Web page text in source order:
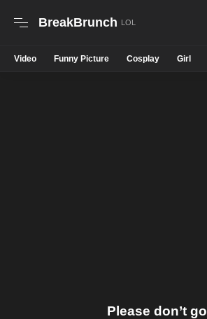
BreakBrunch
Video Funny Picture Cosplay Girl
Please don’t go